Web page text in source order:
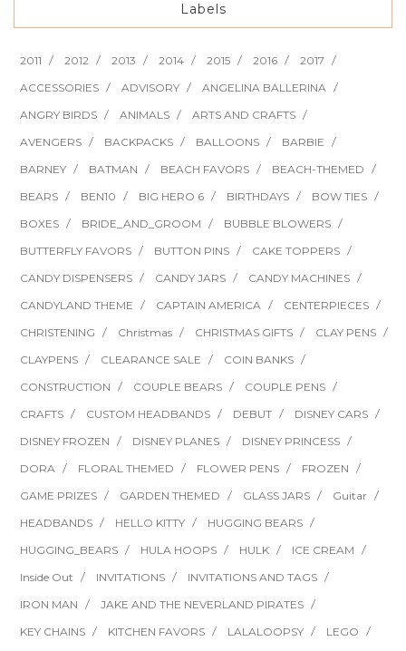
Labels
2011 2012 2013 2014 2015 2016
2017
ACCESSORIES
ADVISORY
ANGELINA BALLERINA
ANGRY BIRDS
ANIMALS
ARTS AND CRAFTS
AVENGERS
BACKPACKS BALLOONS
BARBIE
BARNEY
BATMAN BEACH FAVORS
BEACH-THEMED
BEARS
BEN10 BIG HERO 6 BIRTHDAYS
BOW TIES
BOXES
BRIDE_AND_GROOM
BUBBLE BLOWERS
BUTTERFLY FAVORS
BUTTON PINS
CAKE TOPPERS
CANDY DISPENSERS
CANDY JARS
CANDY MACHINES
CANDYLAND THEME
CAPTAIN AMERICA
CENTERPIECES
CHRISTENING
Christmas CHRISTMAS GIFTS
CLAY PENS
CLAYPENS
CLEARANCE SALE
COIN BANKS
CONSTRUCTION
COUPLE BEARS
COUPLE PENS
CRAFTS
CUSTOM HEADBANDS DEBUT
DISNEY CARS
DISNEY FROZEN
DISNEY PLANES
DISNEY PRINCESS
DORA
FLORAL THEMED FLOWER PENS
FROZEN
GAME PRIZES
GARDEN THEMED GLASS JARS
Guitar
HEADBANDS
HELLO KITTY
HUGGING BEARS
HUGGING_BEARS
HULA HOOPS HULK
ICE CREAM
Inside Out
INVITATIONS
INVITATIONS AND TAGS
IRON MAN
JAKE AND THE NEVERLAND PIRATES
KEY CHAINS
KITCHEN FAVORS LALALOOPSY
LEGO